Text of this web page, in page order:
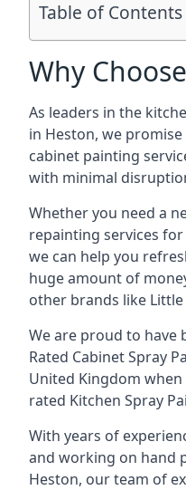
Table of Contents
Why
As leaders in the
in Heston, we
cabinet painting
with minimal
Whether you need a
repainting services
we can help you
huge amount of
other brands like Little
We are proud to have
Rated Cabinet Spray
United Kingdom
rated Kitchen Spray
With years of
and working on hand
Heston, our team of